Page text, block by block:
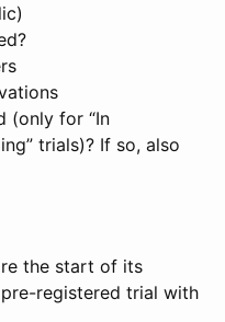
(only for “In
trials)? If so, also
the start of its
registered trial with